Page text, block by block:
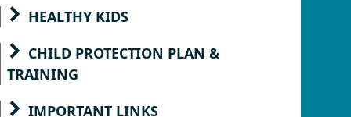
HEALTHY KIDS
CHILD PROTECTION PLAN &
TRAINING
IMPORTANT LINKS